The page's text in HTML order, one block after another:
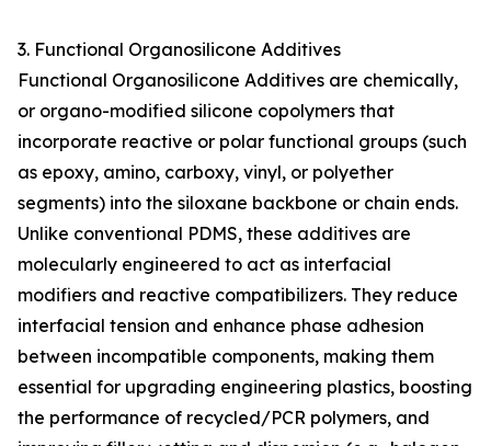
3. Functional Organosilicone Additives
Functional Organosilicone Additives are chemically,
or organo-modified silicone copolymers that
incorporate reactive or polar functional groups (such
as epoxy, amino, carboxy, vinyl, or polyether
segments) into the siloxane backbone or chain ends.
Unlike conventional PDMS, these additives are
molecularly engineered to act as interfacial
modifiers and reactive compatibilizers. They reduce
interfacial tension and enhance phase adhesion
between incompatible components, making them
essential for upgrading engineering plastics, boosting
the performance of recycled/PCR polymers, and